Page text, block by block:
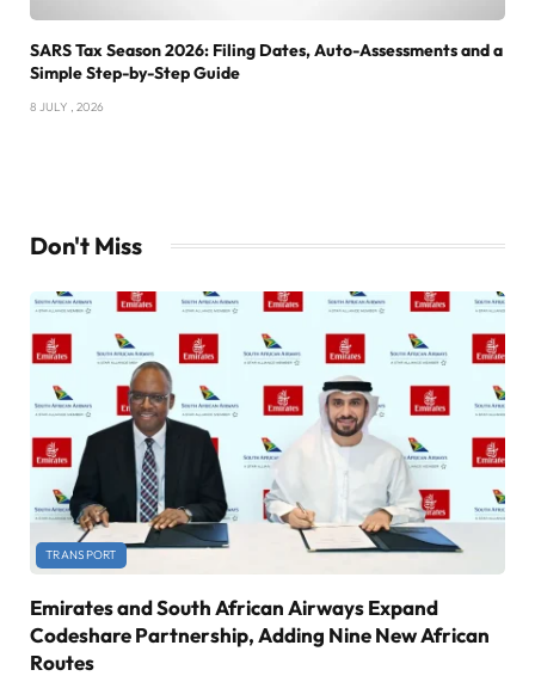
SARS Tax Season 2026: Filing Dates, Auto-Assessments and a
Simple Step-by-Step Guide
8 JULY , 2026
Don't Miss
TRANSPORT
Emirates and South African Airways Expand
Codeshare Partnership, Adding Nine New African
Routes